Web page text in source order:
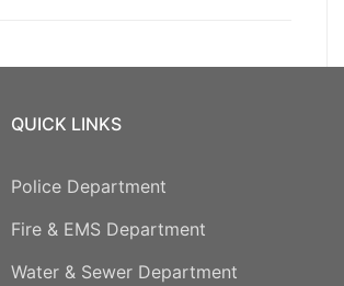
QUICK LINKS
Police Department
Fire & EMS Department
Water & Sewer Department